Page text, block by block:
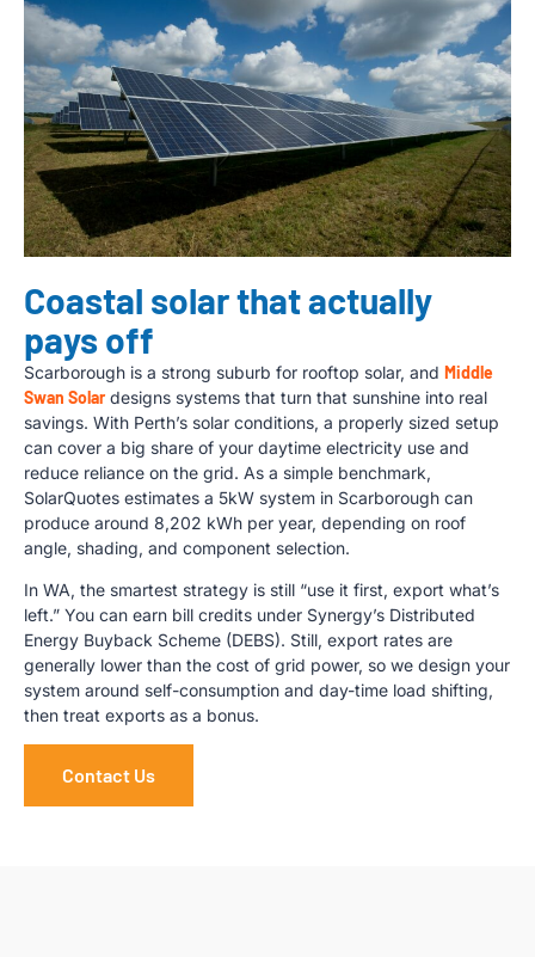
Coastal solar that actually
pays off
Scarborough is a strong suburb for rooftop solar, and Middle
Swan Solardesigns systems that turn that sunshine into real
savings. With Perth’s solar conditions, a properly sized setup
can cover a big share of your daytime electricity use and
reduce reliance on the grid. As a simple benchmark,
SolarQuotes estimates a 5kW system in Scarborough can
produce around 8,202 kWh per year, depending on roof
angle, shading, and component selection.
In WA, the smartest strategy is still “use it first, export what’s
left.” You can earn bill credits under Synergy’s Distributed
Energy Buyback Scheme (DEBS). Still, export rates are
generally lower than the cost of grid power, so we design your
system around self-consumption and day-time load shifting,
then treat exports as a bonus.
Contact Us